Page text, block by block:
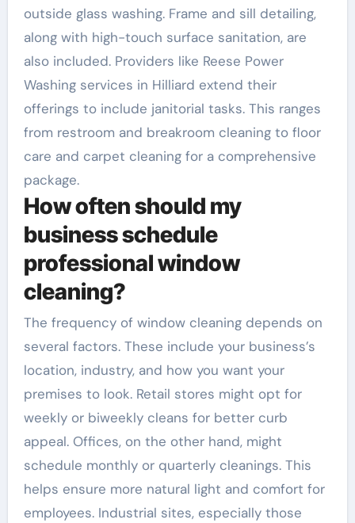
outside glass washing. Frame and sill detailing,
along with high-touch surface sanitation, are
also included. Providers like Reese Power
Washing services in Hilliard extend their
offerings to include janitorial tasks. This ranges
from restroom and breakroom cleaning to floor
care and carpet cleaning for a comprehensive
package.
How often should my
business schedule
professional window
cleaning?
The frequency of window cleaning depends on
several factors. These include your business’s
location, industry, and how you want your
premises to look. Retail stores might opt for
weekly or biweekly cleans for better curb
appeal. Offices, on the other hand, might
schedule monthly or quarterly cleanings. This
helps ensure more natural light and comfort for
employees. Industrial sites, especially those